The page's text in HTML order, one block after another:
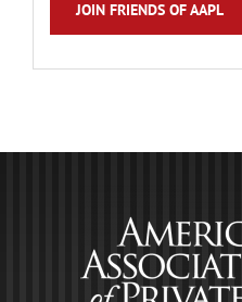
JOIN FRIENDS OF AAPL